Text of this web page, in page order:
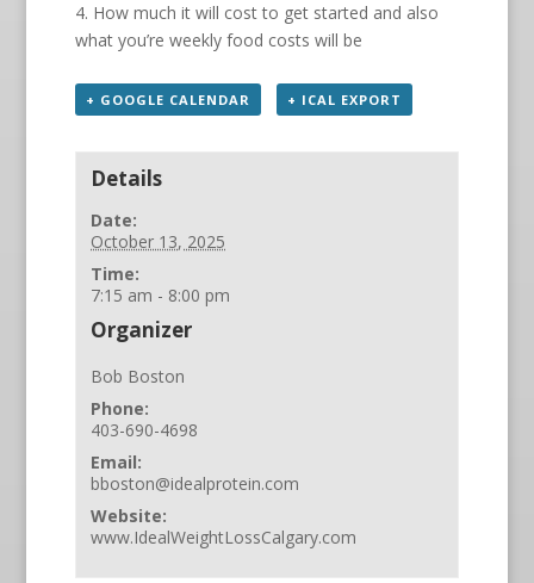
4. How much it will cost to get started and also
what you’re weekly food costs will be
+ GOOGLE CALENDAR + ICAL EXPORT
Details
Date:
October 13, 2025
Time:
7:15 am - 8:00 pm
Organizer
Bob Boston
Phone:
403-690-4698
Email:
bboston@idealprotein.com
Website:
www.IdealWeightLossCalgary.com